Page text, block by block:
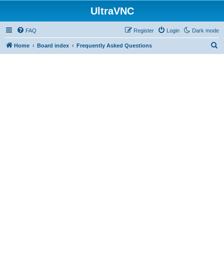
UltraVNC
Dark mode
FAQ Login
Register
Home Board index Frequently Asked Questions